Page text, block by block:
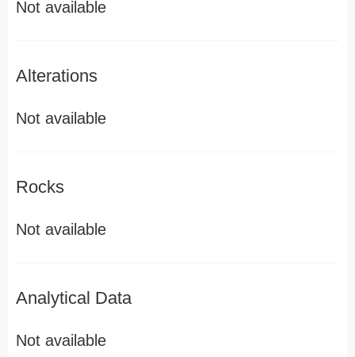
Not available
Alterations
Not available
Rocks
Not available
Analytical Data
Not available